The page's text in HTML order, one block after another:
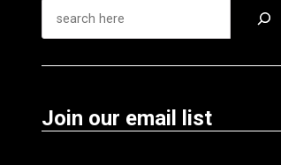
Join our email list